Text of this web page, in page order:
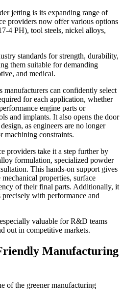
jetting is its expanding range of
providers now offer various options
4 PH), tool steels, nickel alloys,
standards for strength, durability,
them suitable for demanding
and medical.
can confidently select
for each application, whether
engine parts or
and implants. It also opens the door
as engineers are no longer
machining constraints.
providers take it a step further by
formulation, specialized powder
This hands-on support gives
properties, surface
of their final parts. Additionally, it
precisely with performance and
valuable for R&D teams
out in competitive markets.
Manufacturing
of the greener manufacturing